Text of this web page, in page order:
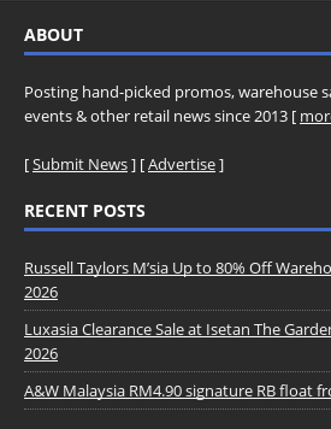
ABOUT
Posting hand-picked promos, warehouse
events & other retail news since 2013 [
[Submit News] [Advertise]
RECENT POSTS
Russell Taylors M’sia Up to 80% Off
2026
Luxasia Clearance Sale at Isetan The
2026
A&W Malaysia RM4.90 signature RB float